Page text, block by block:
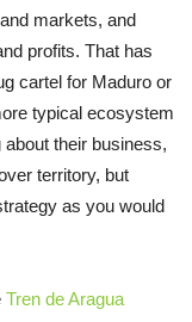
markets, and
profits. That has
cartel for Maduro or
typical ecosystem
their business,
territory, but
as you would
Tren de Aragua